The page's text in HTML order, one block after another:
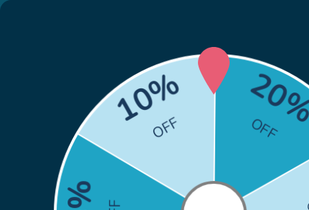
Brother Canon Epson
Skip to product information